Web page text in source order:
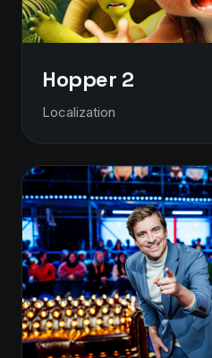
Hopper 2
Localization